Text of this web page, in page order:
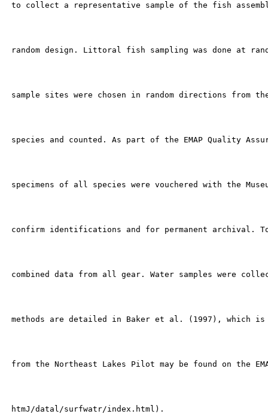
to collect a representative sample of the fish
random design. Littoral fish sampling was done at
sample sites were chosen in random directions
species and counted. As part of the EMAP Quality
specimens of all species were vouchered with the
confirm identifications and for permanent archival.
combined data from all gear. Water samples were
methods are detailed in Baker et al. (1997), which
from the Northeast Lakes Pilot may be found on the
htmJ/datal/surfwatr/index.html).